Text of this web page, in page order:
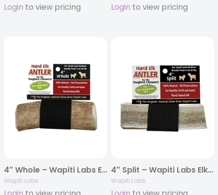
Login to view pricing Login to view pricing
4″ Whole – Wapiti Labs Elk Antler Chews
Wapiti Labs
4″ Split – Wapiti Labs Elk Antler Chews
Wapiti Labs